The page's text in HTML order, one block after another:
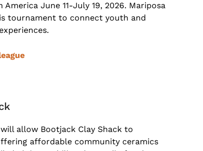
June 11-July 19, 2026. Mariposa
tournament to connect youth and
allow Bootjack Clay Shack to
affordable community ceramics